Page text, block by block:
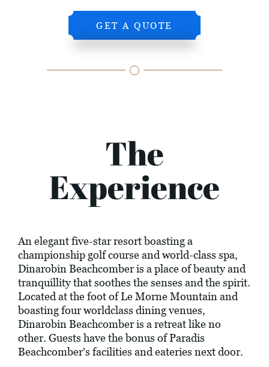
GET A QUOTE
The
Experience
An elegant five-star resort boasting a
championship golf course and world-class spa,
Dinarobin Beachcomber is a place of beauty and
tranquillity that soothes the senses and the spirit.
Located at the foot of Le Morne Mountain and
boasting four worldclass dining venues,
Dinarobin Beachcomber is a retreat like no
other. Guests have the bonus of Paradis
Beachcomber's facilities and eateries next door.